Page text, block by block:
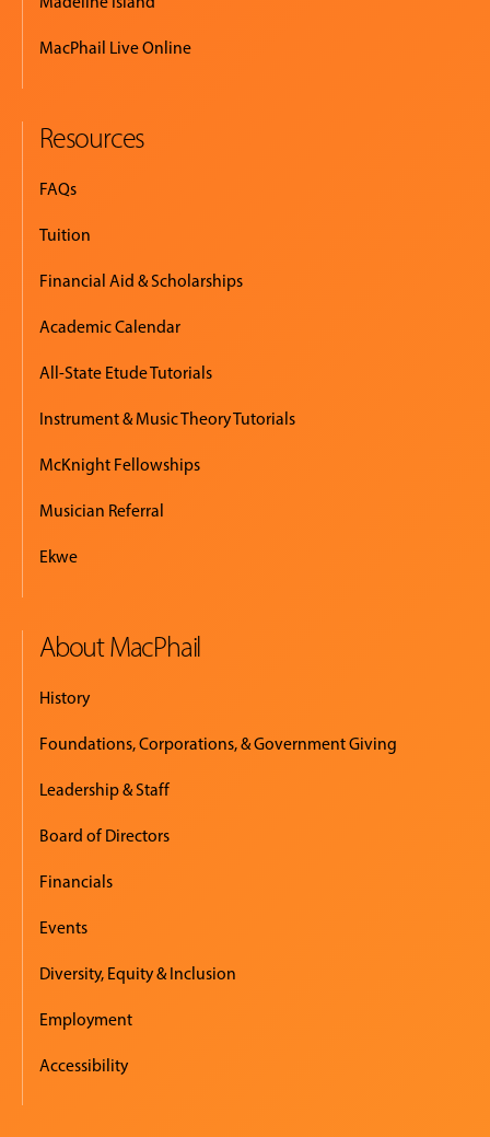
MacPhail Live Online
Resources
FAQs
Tuition
Financial Aid & Scholarships
Academic Calendar
All-State Etude Tutorials
Instrument & Music Theory Tutorials
McKnight Fellowships
Musician Referral
Ekwe
About MacPhail
History
Foundations, Corporations, & Government Giving
Leadership & Staff
Board of Directors
Financials
Events
Diversity, Equity & Inclusion
Employment
Accessibility